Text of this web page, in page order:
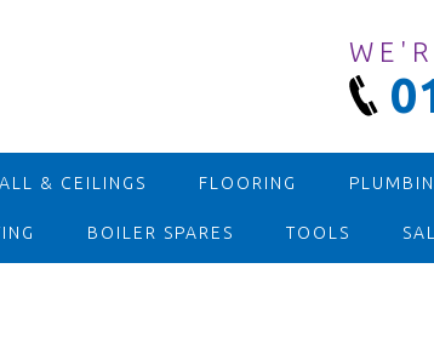
& CEILINGS FLOORING
BOILER SPARES TOOLS